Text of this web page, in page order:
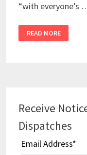
“with everyone’s
READ MORE
Receive
Dispatches
Email Address*